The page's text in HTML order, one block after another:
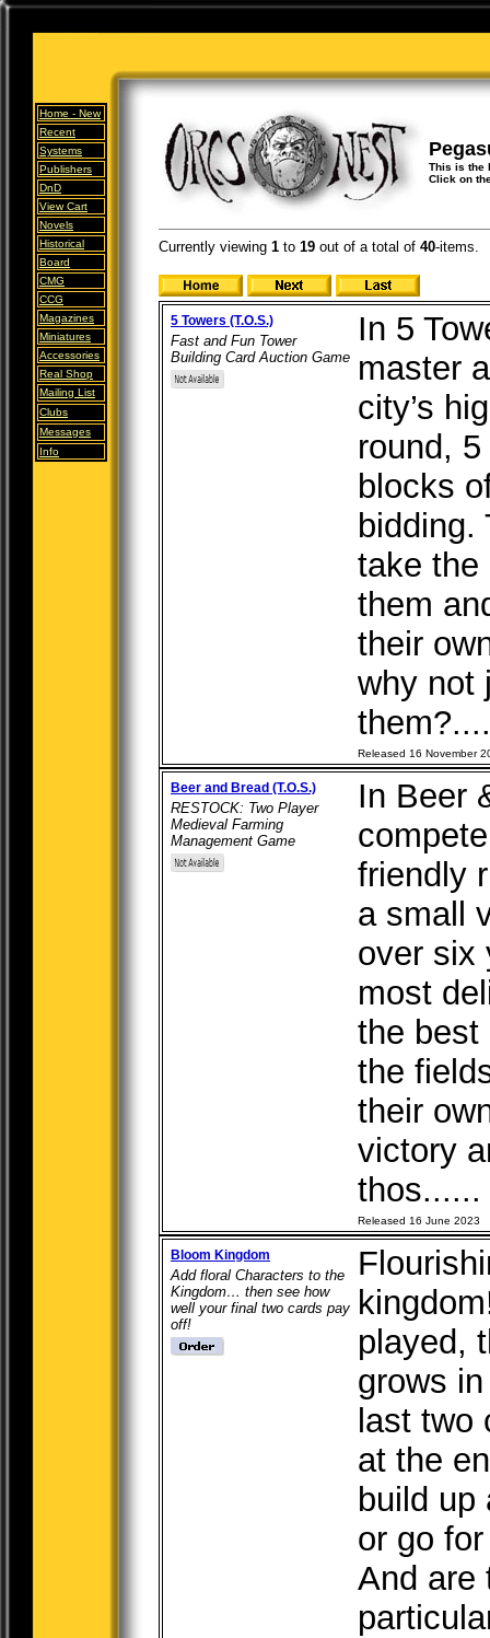
Home - New
Recent
Systems
Publishers
DnD
View Cart
Novels
Historical
Board
CMG
CCG
Magazines
Miniatures
Accessories
Real Shop
Mailing List
Clubs
Messages
Info
This is the
Click on
Currently viewing 1 to 19 out of a total of 40-items.
5 Towers (T.O.S.)
Fast and Fun Tower
Building Card Auction Game
In 5
master
city’s
round,
blocks
bidding.
take the
them
their
why not
Released 16 November
Beer and Bread (T.O.S.)
RESTOCK: Two Player
Medieval Farming
Management Game
In Beer
friendly
a small
over six
most
the best
the
their
victory
thos......
Released 16 June 2023
Bloom Kingdom
Add floral Characters to the
Kingdom… then see how
well your final two cards pay
off!
played,
grows
last two
at the
build up
or go
And are